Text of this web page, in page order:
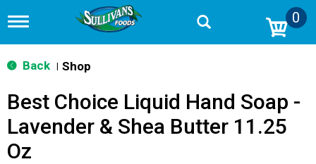
T
g
g
n
v
g
0
Back Shop
Best Choice Liquid Hand Soap -
Lavender & Shea Butter 11.25
Oz